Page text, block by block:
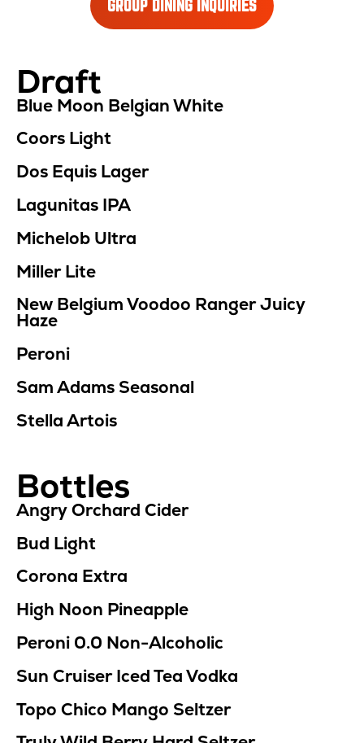
GROUP DINING INQUIRIES
Location
Menu
Draft
Blue Moon Belgian White
Coors Light
Dos Equis Lager
Lagunitas IPA
Michelob Ultra
Miller Lite
New Belgium Voodoo Ranger Juicy
Haze
Peroni
Sam Adams Seasonal
Stella Artois
Bottles
Angry Orchard Cider
Bud Light
Corona Extra
High Noon Pineapple
Peroni 0.0 Non-Alcoholic
Sun Cruiser Iced Tea Vodka
Topo Chico Mango Seltzer